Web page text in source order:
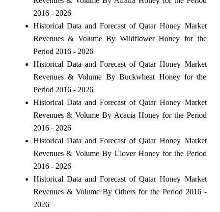
2016 - 2026
Historical Data and Forecast of Qatar Honey Market
Revenues & Volume By Wildflower Honey for the
Period 2016 - 2026
Historical Data and Forecast of Qatar Honey Market
Revenues & Volume By Buckwheat Honey for the
Period 2016 - 2026
Historical Data and Forecast of Qatar Honey Market
Revenues & Volume By Acacia Honey for the Period
2016 - 2026
Historical Data and Forecast of Qatar Honey Market
Revenues & Volume By Clover Honey for the Period
2016 - 2026
Historical Data and Forecast of Qatar Honey Market
Revenues & Volume By Others for the Period 2016 -
2026